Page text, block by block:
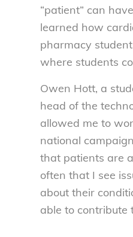
“patient” can
learned how
pharmacy
where students
Owen Hott, a
head of the
allowed me to
national
that patients are
often that I see
about their
able to contribute